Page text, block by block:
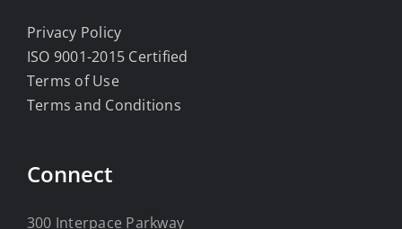
Privacy Policy
ISO 9001-2015 Certified
Terms of Use
Terms and Conditions
Connect
300 Interpace Parkway